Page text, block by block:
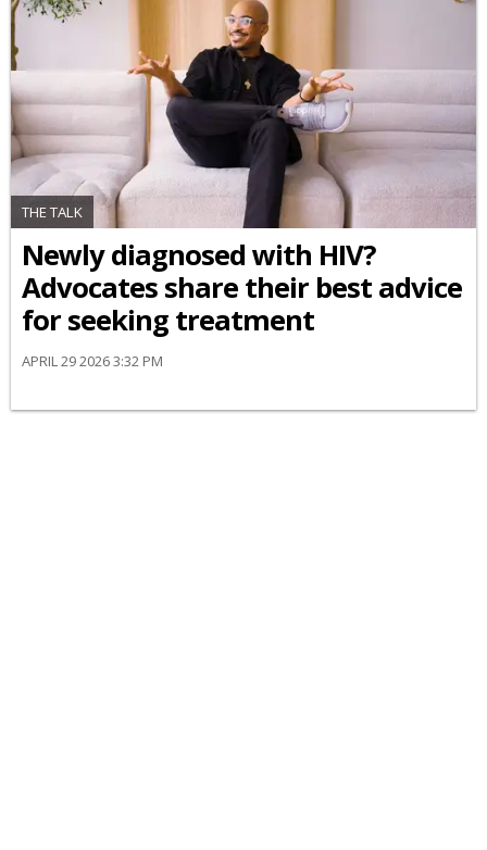
THE TALK
Newly diagnosed with HIV?
Advocates share their best advice
for seeking treatment
APRIL 29 2026 3:32 PM